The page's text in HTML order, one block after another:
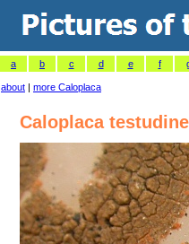
a b c d e f
about | more Caloplaca
Caloplaca